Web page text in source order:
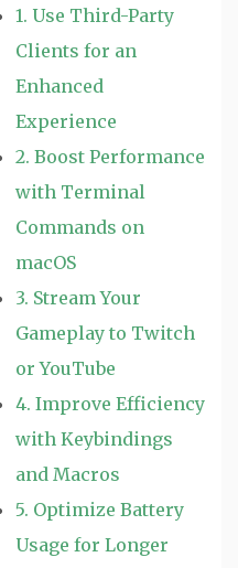
1. Use Third-Party
Clients for an
Enhanced
Experience
2. Boost Performance
with Terminal
Commands on
macOS
3. Stream Your
Gameplay to Twitch
or YouTube
4. Improve Efficiency
with Keybindings
and Macros
5. Optimize Battery
Usage for Longer